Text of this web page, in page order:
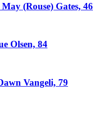
(Rouse) Gates, 46
Olsen, 84
Vangeli, 79